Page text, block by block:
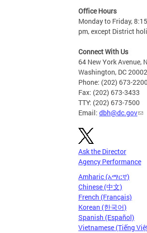
Office Hours
Monday to Friday,
pm, except District
Connect With Us
64 New York Avenue,
Washington, DC 20002
Phone: (202) 673-2200
Fax: (202) 673-3433
TTY: (202) 673-7500
Email: dbh@dc.gov
Ask the Director
Agency Performance
Amharic (አማርኛ)
Chinese (中文)
French (Français)
Korean (한국어)
Spanish (Español)
Vietnamese (Tiếng